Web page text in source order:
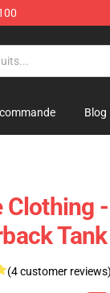
Blog
Clothing
(4 customer reviews)